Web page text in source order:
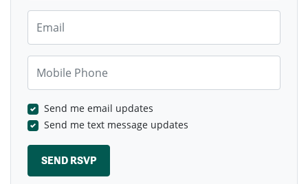
Send me email updates
Send me text message updates